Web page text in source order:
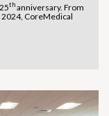
thanniversary. From
CoreMedical